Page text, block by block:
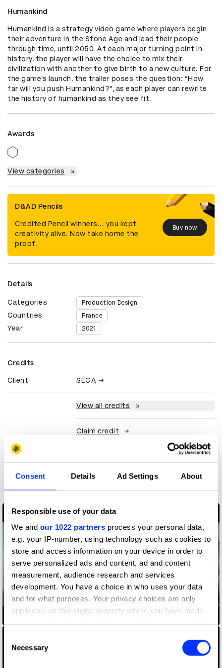
Consent Details Ad Settings About
Responsible use of your data
We and our 1022 partners process your personal data,
e.g. your IP-number, using technology such as cookies to
store and access information on your device in order to
serve personalized ads and content, ad and content
measurement, audience research and services
development. You have a choice in who uses your data
and for what purposes. Your privacy choices are only
applicable on this digital property where you have made
your choices. You can change or withdraw your consent
the Privacy trigger icon.
Selection
Necessary
Humankind
Humankind is a strategy video game where players begin
their adventure in the Stone Age and lead their people
through time, until 2050. At each major turning point in
history, the player will have the choice to mix their
civilization with another to give birth to a new culture. For
the game’s launch, the trailer poses the question: “How
far will you push Humankind?”, as each player can rewrite
the history of humankind as they see fit.
Awards
View categories
D&AD Pencils
Credited Pencil winners... you kept
creativity alive. Now take home the
proof.
Buy now
Details
Categories Production Design
Countries France
Year 2021
Credits
Client SEGA
View all credits
Claim credit
Production Design
Amazon Alexa